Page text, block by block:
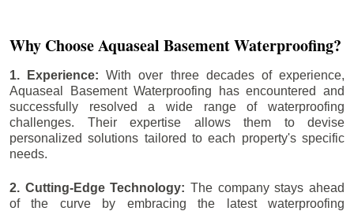
Why Choose Aquaseal Basement Waterproofing?
1. Experience:With over three decades of experience,
Aquaseal Basement Waterproofing has encountered and
successfully resolved a wide range of waterproofing
challenges. Their expertise allows them to devise
personalized solutions tailored to each property's specific
needs.
2. Cutting-Edge Technology: The company stays ahead
of the curve by embracing the latest waterproofing